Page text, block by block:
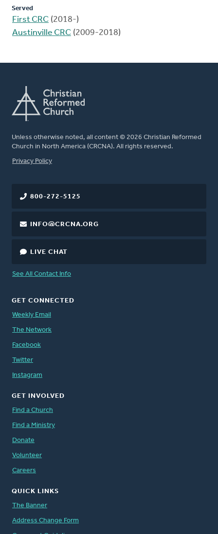
Served
First CRC (2018-)
Austinville CRC (2009-2018)
Unless otherwise noted, all content © 2026 Christian Reformed
Church in North America (CRCNA). All rights reserved.
FOOTER
Privacy Policy
800-272-5125
INFO@CRCNA.ORG
LIVE CHAT
See All Contact Info
GET CONNECTED
Weekly Email
The Network
Facebook
Twitter
Instagram
GET INVOLVED
Find a Church
Find a Ministry
Donate
Volunteer
Careers
QUICK LINKS
The Banner
Address Change Form